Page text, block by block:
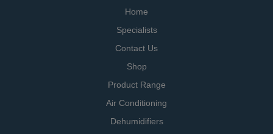
Home
Specialists
Contact Us
Shop
Product Range
Air Conditioning
Dehumidifiers